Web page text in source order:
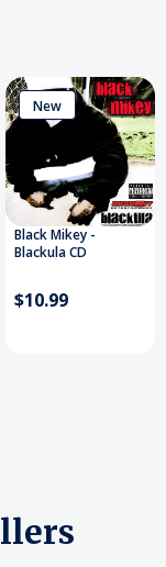
New
Black Mikey -
Blackula CD
$10.99